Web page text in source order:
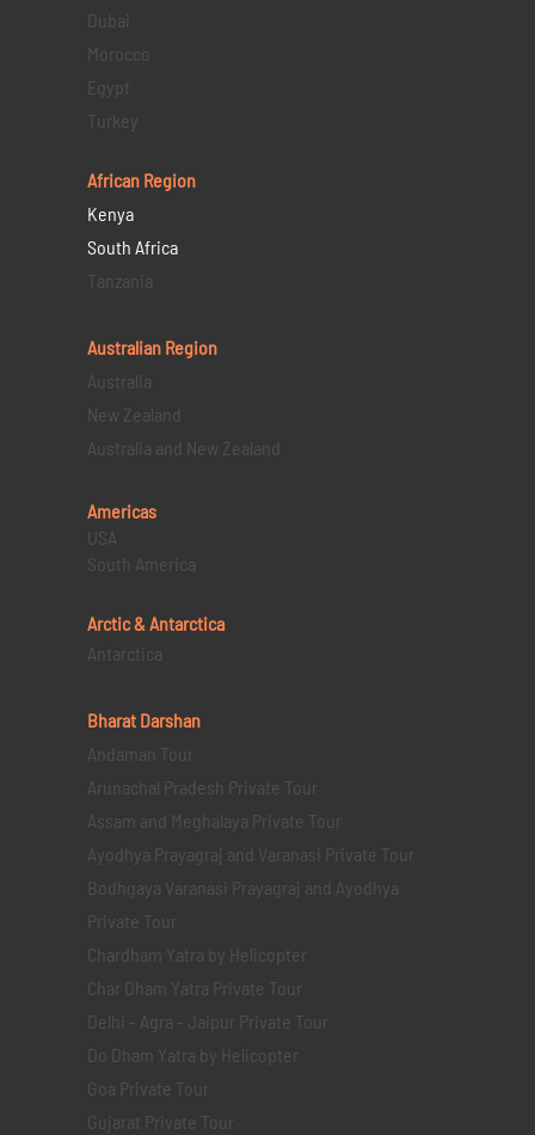
Dubai
Morocco
Egypt
Turkey
African Region
Kenya
South Africa
Tanzania
Australian Region
Australia
New Zealand
Australia and New Zealand
Americas
USA
South America
Arctic & Antarctica
Antarctica
Bharat Darshan
Andaman Tour
Arunachal Pradesh Private Tour
Assam and Meghalaya Private Tour
Ayodhya Prayagraj and Varanasi Private Tour
Bodhgaya Varanasi Prayagraj and Ayodhya
Private Tour
Chardham Yatra by Helicopter
Char Dham Yatra Private Tour
Delhi - Agra - Jaipur Private Tour
Do Dham Yatra by Helicopter
Goa Private Tour
Gujarat Private Tour